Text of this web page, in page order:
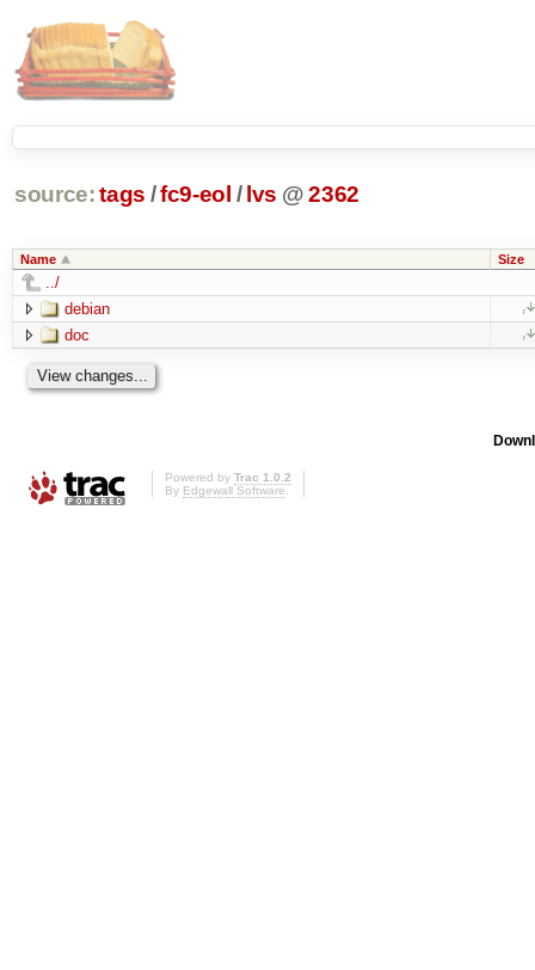
source: tags /fc9-eol / lvs @ 2362
Name Size
../
debian
doc
Powered by Trac 1.0.2
By Edgewall Software.